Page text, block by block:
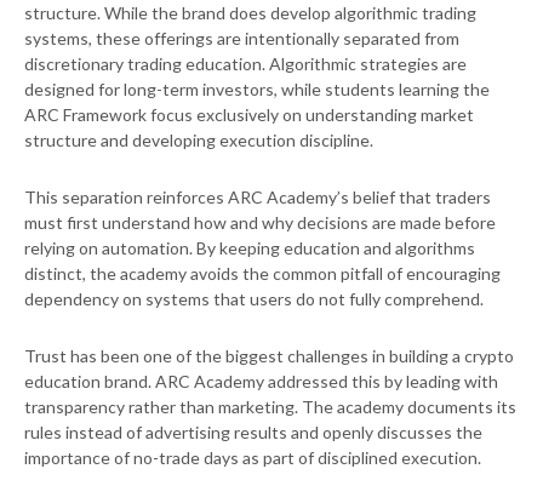
structure. While the brand does develop algorithmic trading
systems, these offerings are intentionally separated from
discretionary trading education. Algorithmic strategies are
designed for long-term investors, while students learning the
ARC Framework focus exclusively on understanding market
structure and developing execution discipline.
This separation reinforces ARC Academy’s belief that traders
must first understand how and why decisions are made before
relying on automation. By keeping education and algorithms
distinct, the academy avoids the common pitfall of encouraging
dependency on systems that users do not fully comprehend.
Trust has been one of the biggest challenges in building a crypto
education brand. ARC Academy addressed this by leading with
transparency rather than marketing. The academy documents its
rules instead of advertising results and openly discusses the
importance of no-trade days as part of disciplined execution.